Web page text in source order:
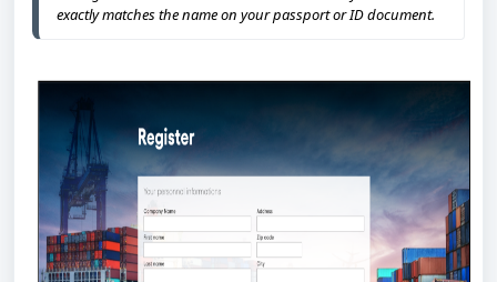
exactly matches the name on your passport or ID document.